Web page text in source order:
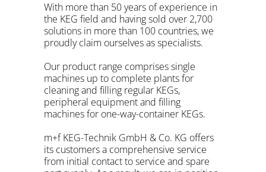
With more than 50 years of experience in
the KEG field and having sold over 2,700
solutions in more than 100 countries, we
proudly claim ourselves as specialists.
Our product range comprises single
machines up to complete plants for
cleaning and filling regular KEGs,
peripheral equipment and filling
machines for one-way-container KEGs.
m+f KEG-Technik GmbH & Co. KG offers
its customers a comprehensive service
from initial contact to service and spare